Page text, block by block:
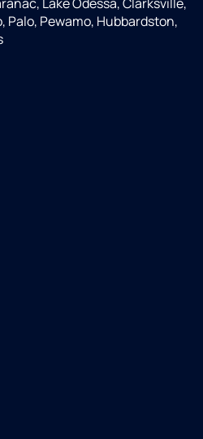
Palo, Pewamo, Hubbardston,